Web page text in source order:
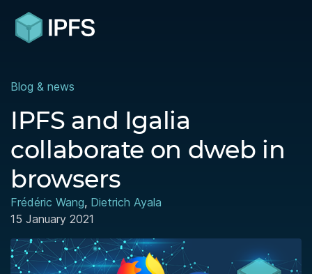
Blog & news
IPFS and Igalia
collaborate on dweb in
browsers
Frédéric Wang, Dietrich Ayala
15 January 2021